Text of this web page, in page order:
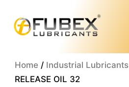
content
Home / Industrial Lubricants
RELEASE OIL 32